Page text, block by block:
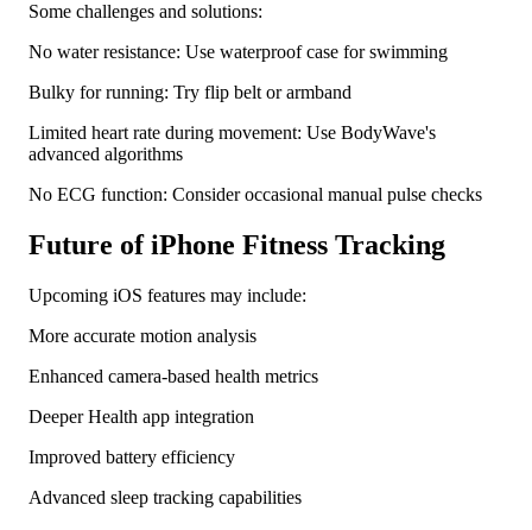
Some challenges and solutions:
No water resistance: Use waterproof case for swimming
Bulky for running: Try flip belt or armband
Limited heart rate during movement: Use BodyWave's
advanced algorithms
No ECG function: Consider occasional manual pulse checks
Future of iPhone Fitness Tracking
Upcoming iOS features may include:
More accurate motion analysis
Enhanced camera-based health metrics
Deeper Health app integration
Improved battery efficiency
Advanced sleep tracking capabilities